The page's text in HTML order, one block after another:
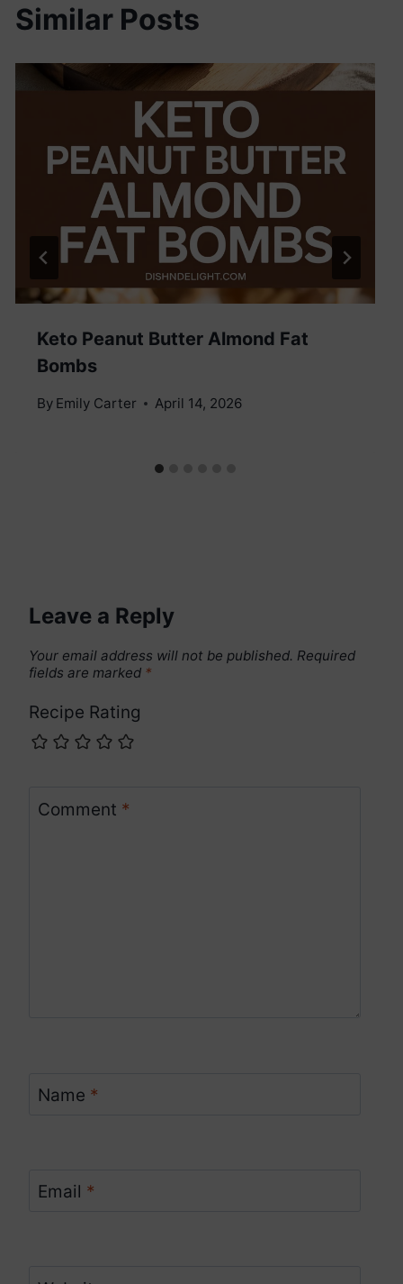
Similar Posts
Keto Peanut Butter Almond Fat
Bombs
By Emily Carter April 14, 2026
Leave a Reply
Your email address will not be published. Required
fields are marked *
Recipe Rating
Comment *
Name *
Email *